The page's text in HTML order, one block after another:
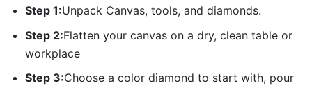
Step 1:Unpack Canvas, tools, and diamonds.
Step 2:Flatten your canvas on a dry, clean table or
workplace
Step 3:Choose a color diamond to start with, pour